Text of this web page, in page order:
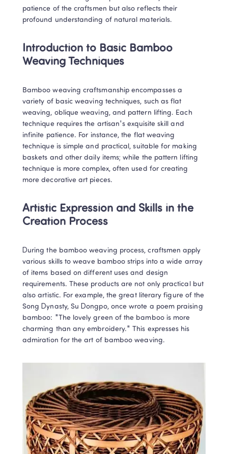
patience of the craftsmen but also reflects their
profound understanding of natural materials.
Introduction to Basic Bamboo
Weaving Techniques
Bamboo weaving craftsmanship encompasses a
variety of basic weaving techniques, such as flat
weaving, oblique weaving, and pattern lifting. Each
technique requires the artisan's exquisite skill and
infinite patience. For instance, the flat weaving
technique is simple and practical, suitable for making
baskets and other daily items; while the pattern lifting
technique is more complex, often used for creating
more decorative art pieces.
Artistic Expression and Skills in the
Creation Process
During the bamboo weaving process, craftsmen apply
various skills to weave bamboo strips into a wide array
of items based on different uses and design
requirements. These products are not only practical but
also artistic. For example, the great literary figure of the
Song Dynasty, Su Dongpo, once wrote a poem praising
bamboo: "The lovely green of the bamboo is more
charming than any embroidery." This expresses his
admiration for the art of bamboo weaving.